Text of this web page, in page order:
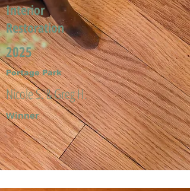
Interior
Restoration
2025
Portage Park
Nicole S. & Greg H.
Winner